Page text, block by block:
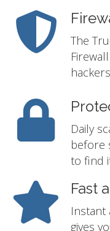
The
Daily
before
to find
Fast
Instant
gives